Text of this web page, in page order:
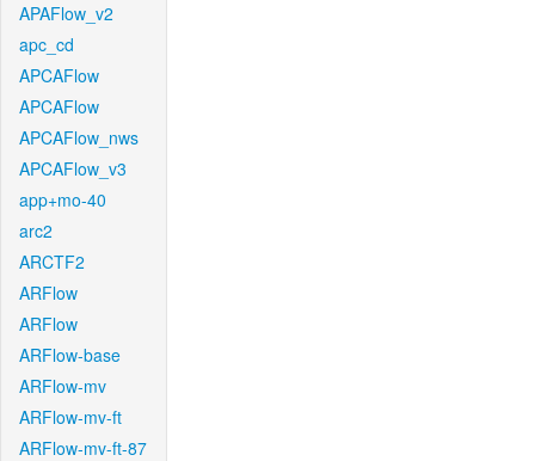
APAFlow_v2
apc_cd
APCAFlow
APCAFlow
APCAFlow_nws
APCAFlow_v3
app+mo-40
arc2
ARCTF2
ARFlow
ARFlow
ARFlow-base
ARFlow-mv
ARFlow-mv-ft
ARFlow-mv-ft-87